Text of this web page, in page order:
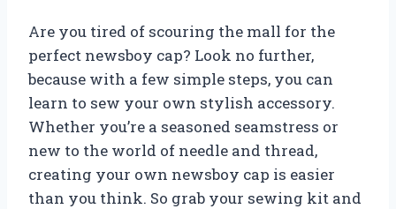
Are you tired of scouring the mall for the
perfect newsboy cap? Look no further,
because with a few simple steps, you can
learn to sew your own stylish accessory.
Whether you’re a seasoned seamstress or
new to the world of needle and thread,
creating your own newsboy cap is easier
than you think. So grab your sewing kit and